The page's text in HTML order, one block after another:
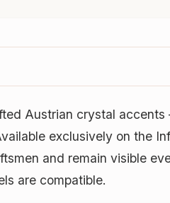
Austrian crystal
exclusively on the
and remain visible
are compatible.